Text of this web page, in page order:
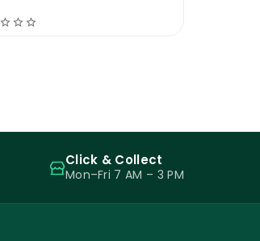
Click & Collect
Mon–Fri 7 AM – 3 PM